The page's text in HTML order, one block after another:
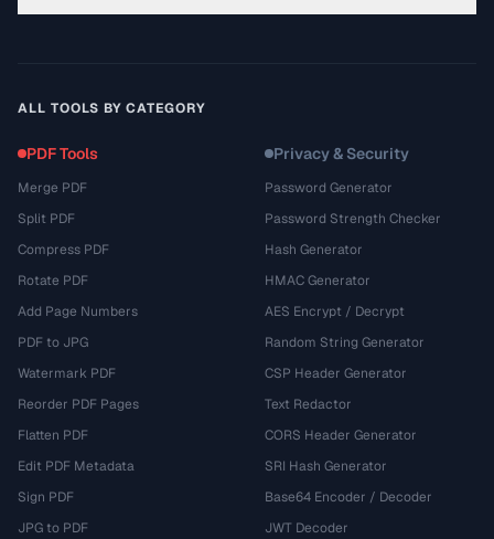
ALL TOOLS BY CATEGORY
PDF Tools
Merge PDF
Split PDF
Compress PDF
Rotate PDF
Add Page Numbers
PDF to JPG
Watermark PDF
Reorder PDF Pages
Flatten PDF
Edit PDF Metadata
Sign PDF
JPG to PDF
Privacy & Security
Password Generator
Password Strength Checker
Hash Generator
HMAC Generator
AES Encrypt / Decrypt
Random String Generator
CSP Header Generator
Text Redactor
CORS Header Generator
SRI Hash Generator
Base64 Encoder / Decoder
JWT Decoder